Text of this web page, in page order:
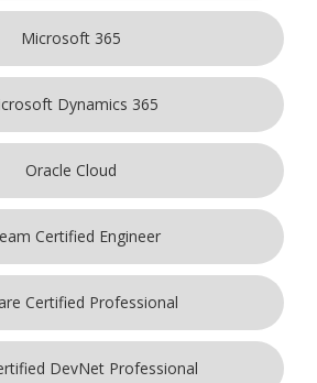
Microsoft 365
Dynamics 365
Oracle Cloud
Certified Engineer
Certified Professional
DevNet Professional